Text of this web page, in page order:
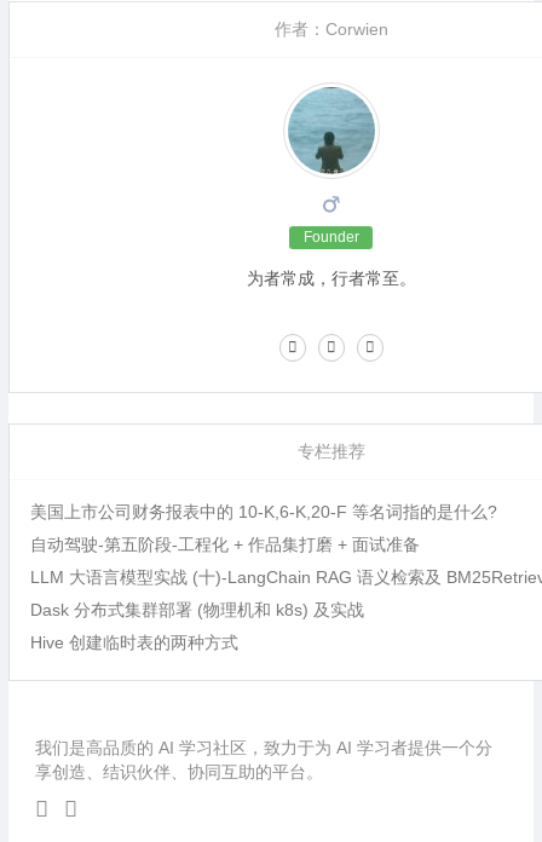
作者：Corwien
Founder
为者常成，行者常至。
专栏推荐
美国上市公司财务报表中的 10-K,6-K,20-F 等名词指的是什么?
自动驾驶-第五阶段-工程化 + 作品集打磨 + 面试准备
LLM 大语言模型实战 (十)-LangChain RAG 语义检索及
Dask 分布式集群部署 (物理机和 k8s) 及实战
Hive 创建临时表的两种方式
我们是高品质的 AI 学习社区，致力于为 AI 学习者提供一个分
享创造、结识伙伴、协同互助的平台。